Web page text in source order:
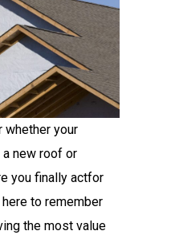
whether your
new roof or
you finally actfor
to remember
the most value